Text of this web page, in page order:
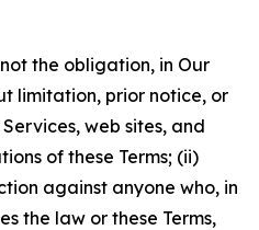
the obligation, in Our
limitation, prior notice, or
web sites, and
of these Terms; (ii)
against anyone who, in
the law or these Terms,